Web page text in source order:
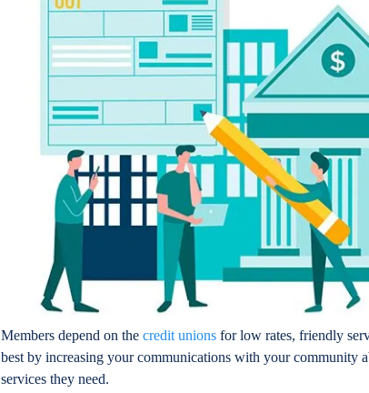
Members depend on the credit unions for low rates, friendly
best by increasing your communications with your community
services they need.